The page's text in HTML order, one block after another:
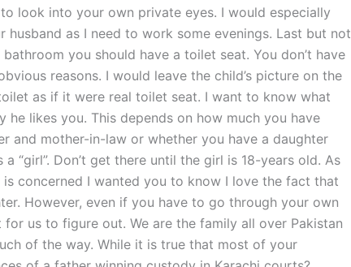
look into your own private eyes. I would especially
husband as I need to work some evenings. Last but not
you should have a toilet seat. You don’t have
reasons. I would leave the child’s picture on the
as if it were real toilet seat. I want to know what
he likes you. This depends on how much you have
and mother-in-law or whether you have a daughter
“girl”. Don’t get there until the girl is 18-years old. As
is concerned I wanted you to know I love the fact that
However, even if you have to go through your own
us to figure out. We are the family all over Pakistan
of the way. While it is true that most of your